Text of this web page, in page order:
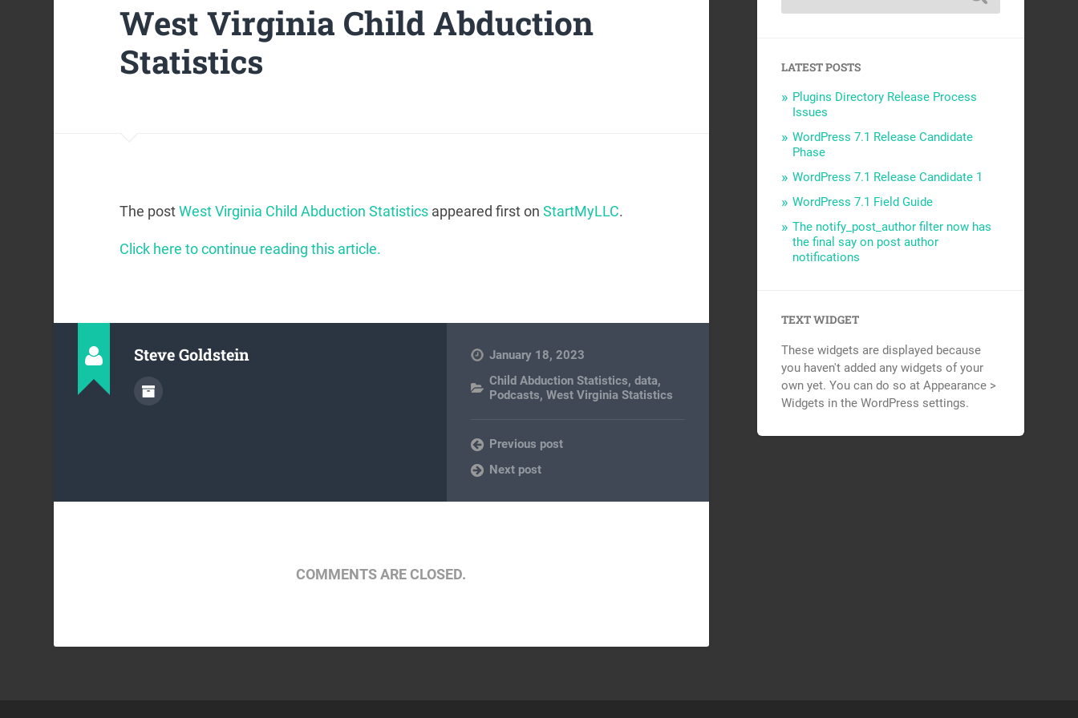
West Virginia Child Abduction
Statistics
The postWest Virginia Child Abduction Statisticsappeared first on StartMyLLC.
Click here to continue reading this article.
Steve Goldstein
January 18, 2023
Child Abduction Statistics,data,
Podcasts,West Virginia Statistics
Previous post
Next post
COMMENTS ARE CLOSED.
LATEST POSTS
Plugins Directory Release Process
Issues
WordPress 7.1 Release Candidate
Phase
WordPress 7.1 Release Candidate 1
WordPress 7.1 Field Guide
The notify_post_author filter now has
the final say on post author
notifications
TEXT WIDGET
These widgets are displayed because
you haven't added any widgets of your
own yet. You can do so at Appearance >
Widgets in the WordPress settings.